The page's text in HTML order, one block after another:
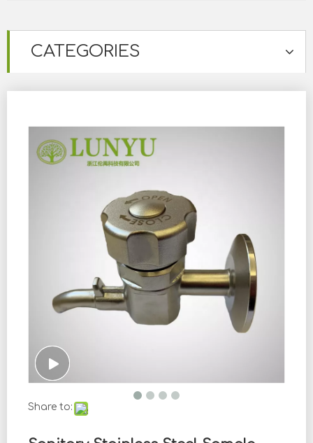
CATEGORIES
Share to: